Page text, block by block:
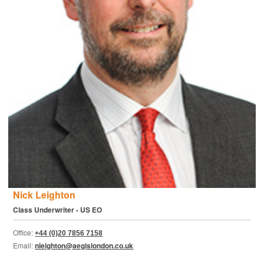
Nick Leighton
Class Underwriter - US EO
Office:+44 (0)20 7856 7158
Email:nleighton@aegislondon.co.uk